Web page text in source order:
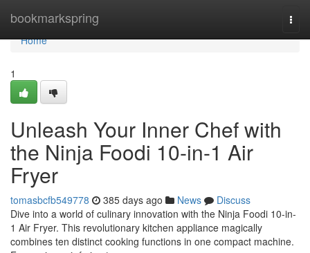
bookmarkspring
Home
Home
1
Unleash Your Inner Chef with
the Ninja Foodi 10-in-1 Air
Fryer
tomasbcfb549778 385 days ago News
Discuss
Dive into a world of culinary innovation with the Ninja Foodi 10-in-
1 Air Fryer. This revolutionary kitchen appliance magically
combines ten distinct cooking functions in one compact machine.